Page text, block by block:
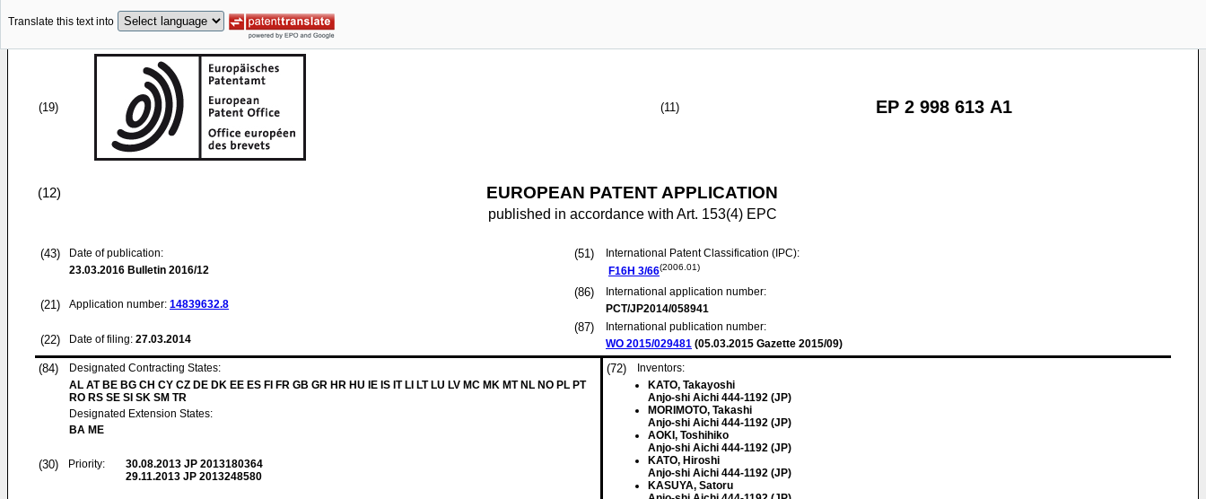
Translate this text into
(19) (11) EP 2 998 613 A1
(12) EUROPEAN PATENT APPLICATION
published in accordance with Art. 153(4) EPC
(43)
Date of publication:
23.03.2016 Bulletin 2016/12
(21) Application number: 14839632.8
(22) Date of filing: 27.03.2014
(51)
International Patent Classification (IPC):
F16H 3/66(2006.01)
(86)
International application number:
PCT/JP2014/058941
(87)
International publication number:
WO 2015/029481 (05.03.2015 Gazette 2015/09)
(84)
Designated Contracting States:
AL AT BE BG CH CY CZ DE DK EE ES FI FR GB GR HR HU IE IS IT LI LT LU LV MC MK MT NL NO PL PT
RO RS SE SI SK SM TR
Designated Extension States:
BA ME
(30) Priority: 30.08.2013 JP 2013180364
29.11.2013 JP 2013248580
(72)
Inventors:
KATO, Takayoshi
Anjo-shi Aichi 444-1192 (JP)
MORIMOTO, Takashi
Anjo-shi Aichi 444-1192 (JP)
AOKI, Toshihiko
Anjo-shi Aichi 444-1192 (JP)
KATO, Hiroshi
Anjo-shi Aichi 444-1192 (JP)
KASUYA, Satoru